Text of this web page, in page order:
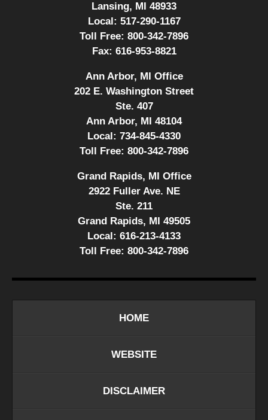
Lansing, MI 48933
Local: 517-290-1167
Toll Free: 800-342-7896
Fax: 616-953-8821
Ann Arbor, MI Office
202 E. Washington Street
Ste. 407
Ann Arbor, MI 48104
Local: 734-845-4330
Toll Free: 800-342-7896
Grand Rapids, MI Office
2922 Fuller Ave. NE
Ste. 211
Grand Rapids, MI 49505
Local: 616-213-4133
Toll Free: 800-342-7896
HOME
WEBSITE
DISCLAIMER